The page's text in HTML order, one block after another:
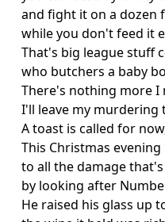
and fight it on a dozen
while you don't feed it
That's big league stuff
who butchers a baby
There's nothing more
I'll leave my murdering
A toast is called for
This Christmas
to all the damage
by looking after
He raised his glass up